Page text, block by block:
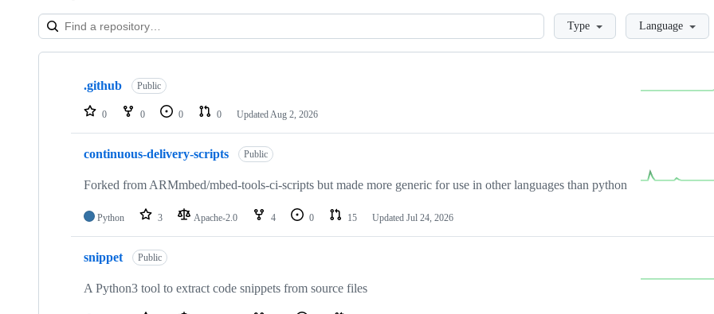
LoadingType Language
Showing
repositories
.github Public
0 0 0 0 Updated Aug 2, 2026
continuous-delivery-scripts Public
Forked from ARMmbed/mbed-tools-ci-scripts but made more generic for use in other languages than python
Python 3 Apache-2.0 4 0 15 Updated Jul 24, 2026
snippet Public
A Python3 tool to extract code snippets from source files